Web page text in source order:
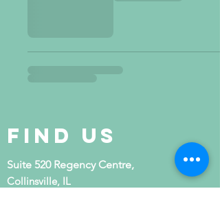
Find Us
Suite 520 Regency Centre,
Collinsville, IL